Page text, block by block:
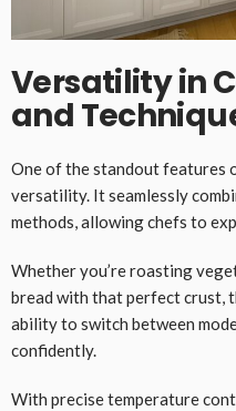
Versatility in
and
One of the standout features
versatility. It seamlessly
methods, allowing chefs to
Whether you’re roasting
bread with that perfect crust,
ability to switch between
confidently.
With precise temperature